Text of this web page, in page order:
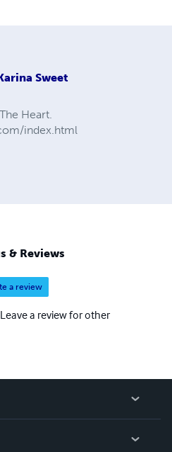
Sweet
Heart.
index.html
& Reviews
a review
a review for other